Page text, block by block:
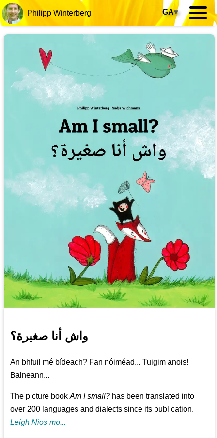
Philipp Winterberg GA▾
واش أنا صغيرة؟
An bhfuil mé bídeach? Fan nóiméad... Tuigim anois!
Baineann...
The picture bookAm I small? has been translated into
over 200 languages and dialects since its publication.
Leigh Nios mo...